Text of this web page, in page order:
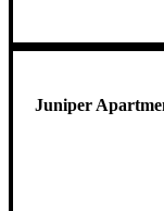
Juniper